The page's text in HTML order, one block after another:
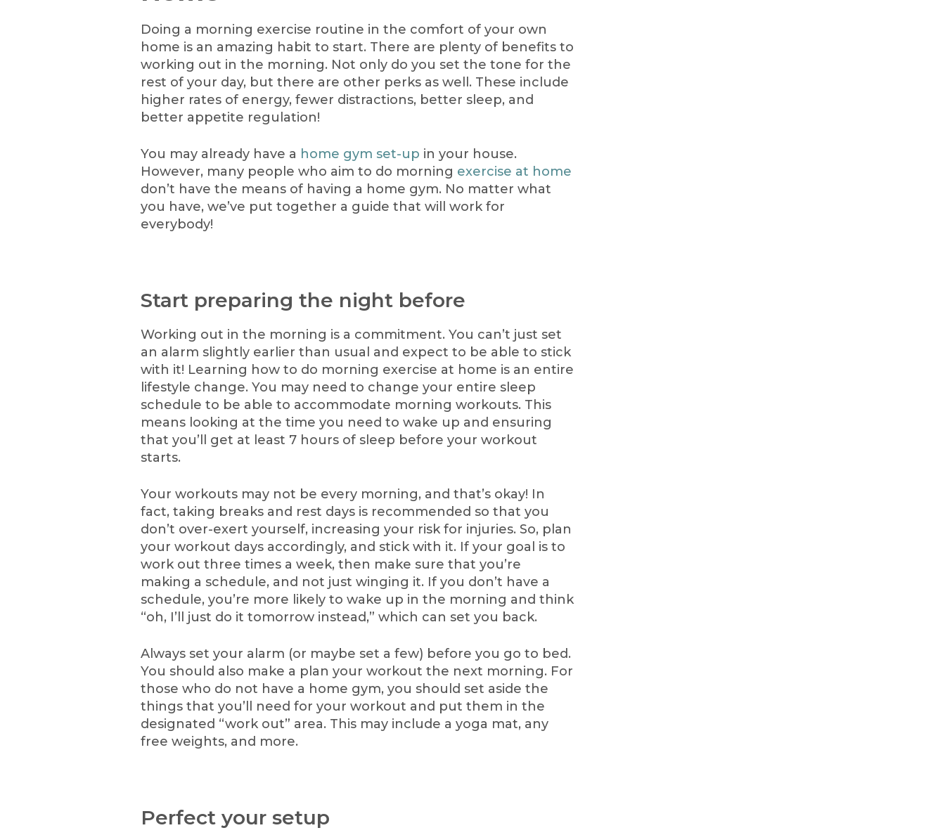
Doing a morning exercise routine in the comfort of your own
home is an amazing habit to start. There are plenty of benefits to
working out in the morning. Not only do you set the tone for the
rest of your day, but there are other perks as well. These include
higher rates of energy, fewer distractions, better sleep, and
better appetite regulation!
You may already have a home gym set-up in your house.
However, many people who aim to do morning exercise at home
don’t have the means of having a home gym. No matter what
you have, we’ve put together a guide that will work for
everybody!
Start preparing the night before
Working out in the morning is a commitment. You can’t just set
an alarm slightly earlier than usual and expect to be able to stick
with it! Learning how to do morning exercise at home is an entire
lifestyle change. You may need to change your entire sleep
schedule to be able to accommodate morning workouts. This
means looking at the time you need to wake up and ensuring
that you’ll get at least 7 hours of sleep before your workout
starts.
Your workouts may not be every morning, and that’s okay! In
fact, taking breaks and rest days is recommended so that you
don’t over-exert yourself, increasing your risk for injuries. So, plan
your workout days accordingly, and stick with it. If your goal is to
work out three times a week, then make sure that you’re
making a schedule, and not just winging it. If you don’t have a
schedule, you’re more likely to wake up in the morning and think
“oh, I’ll just do it tomorrow instead,” which can set you back.
Always set your alarm (or maybe set a few) before you go to bed.
You should also make a plan your workout the next morning. For
those who do not have a home gym, you should set aside the
things that you’ll need for your workout and put them in the
designated “work out” area. This may include a yoga mat, any
free weights, and more.
Perfect your setup